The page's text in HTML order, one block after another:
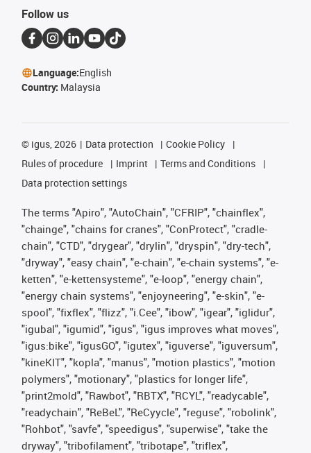
Follow us
Language:English
Country: Malaysia
© igus, 2026 Data protection
Cookie Policy
Rules of procedure
Imprint
Terms and Conditions
Data protection settings
The terms "Apiro", "AutoChain", "CFRIP", "chainflex",
"chainge", "chains for cranes", "ConProtect", "cradle-
chain", "CTD", "drygear", "drylin", "dryspin", "dry-tech",
"dryway", "easy chain", "e-chain", "e-chain systems", "e-
ketten", "e-kettensysteme", "e-loop", "energy chain",
"energy chain systems", "enjoyneering", "e-skin", "e-
spool", "fixflex", "flizz", "i.Cee", "ibow", "igear", "iglidur",
"igubal", "igumid", "igus", "igus improves what moves",
"igus:bike", "igusGO", "igutex", "iguverse", "iguversum",
"kineKIT", "kopla", "manus", "motion plastics", "motion
polymers", "motionary", "plastics for longer life",
"print2mold", "Rawbot", "RBTX", "RCYL", "readycable",
"readychain", "ReBeL", "ReCyycle", "reguse", "robolink",
"Rohbot", "savfe", "speedigus", "superwise", "take the
dryway", "tribofilament", "tribotape", "triflex",